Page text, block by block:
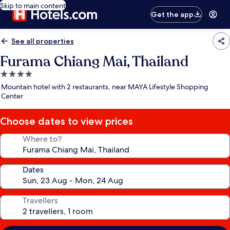
Skip to main content
Get the app
See all properties
Furama Chiang Mai, Thailand
4.0
star
property
Mountain hotel with 2 restaurants, near MAYA Lifestyle Shopping
Center
Choose dates to view prices
Where to?
Dates
Travellers